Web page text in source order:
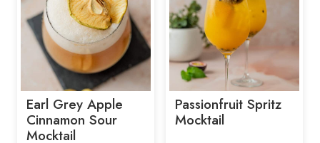
Earl Grey Apple
Cinnamon Sour
Mocktail
Passionfruit Spritz
Mocktail